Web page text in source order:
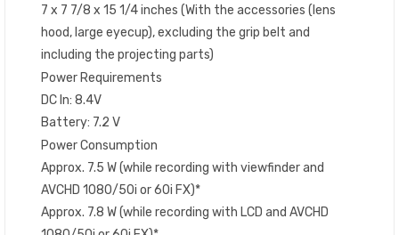
7 x 7 7/8 x 15 1/4 inches (With the accessories (lens
hood, large eyecup), excluding the grip belt and
including the projecting parts)
Power Requirements
DC In: 8.4V
Battery: 7.2 V
Power Consumption
Approx. 7.5 W (while recording with viewfinder and
AVCHD 1080/50i or 60i FX)*
Approx. 7.8 W (while recording with LCD and AVCHD